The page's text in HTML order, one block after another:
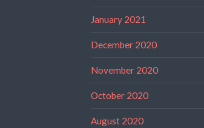
January 2021
December 2020
November 2020
October 2020
August 2020